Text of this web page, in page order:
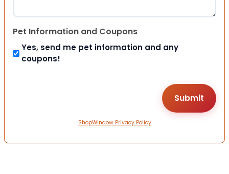
Pet Information and Coupons
Yes, send me pet information and any
coupons!
ShopWindow Privacy Policy